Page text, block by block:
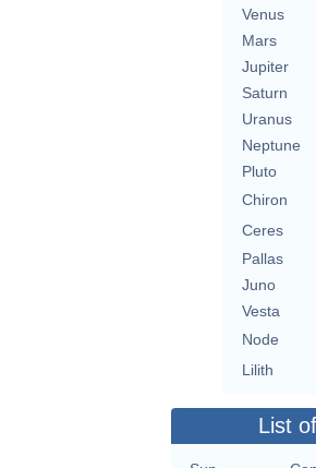
Venus
Mars
Jupiter
Saturn
Uranus
Neptune
Pluto
Chiron
Ceres
Pallas
Juno
Vesta
Node
Lilith
List